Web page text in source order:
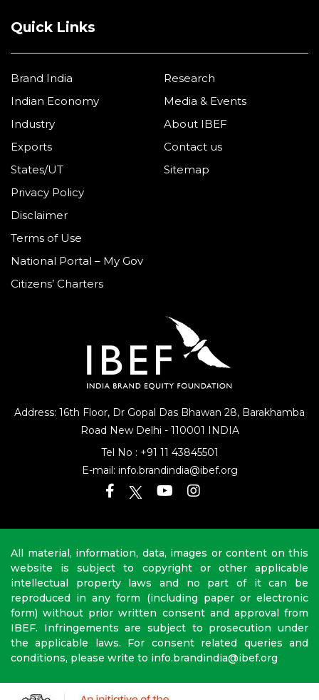
Address: 16th Floor, Dr Gopal Das Bhawan 28, Barakhamba
Road New Delhi - 110001 INDIA
Tel No :
+91 11 43845501
E-mail: info.brandindia@ibef.org
Quick Links
Brand India
Indian Economy
Industry
Exports
States/UT
Research
Media & Events
About IBEF
Contact us
Sitemap
Privacy Policy
Disclaimer
Terms of Use
National Portal – My Gov
Citizens’ Charters
All material, information, data, images or content on this
website is subject to copyright or other applicable
intellectual property laws and no part of it can be
reproduced in any form (including paper or electronic
form) without prior written consent and approval from
IBEF. Infringements are subject to prosecution under
the applicable laws. For consent related queries and
conditions, please write to info.brandindia@ibef.org